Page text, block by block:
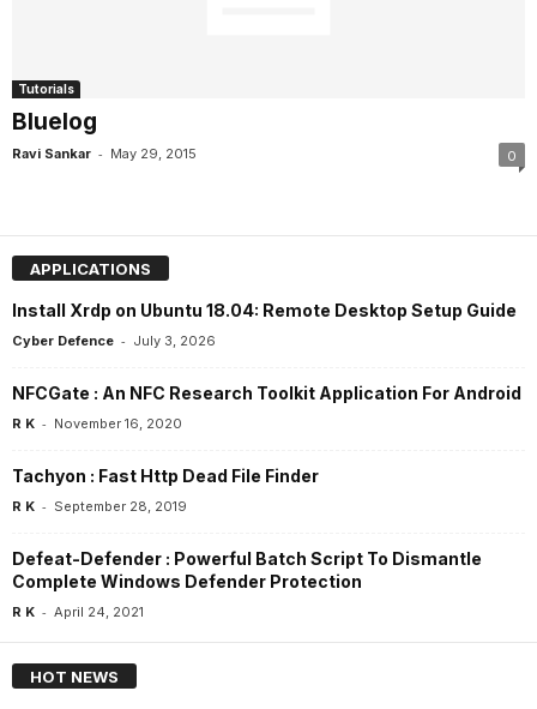
Tutorials
Bluelog
Ravi Sankar - May 29, 2015 0
APPLICATIONS
Install Xrdp on Ubuntu 18.04: Remote Desktop Setup Guide
Cyber Defence - July 3, 2026
NFCGate : An NFC Research Toolkit Application For Android
R K - November 16, 2020
Tachyon : Fast Http Dead File Finder
R K - September 28, 2019
Defeat-Defender : Powerful Batch Script To Dismantle
Complete Windows Defender Protection
R K - April 24, 2021
HOT NEWS